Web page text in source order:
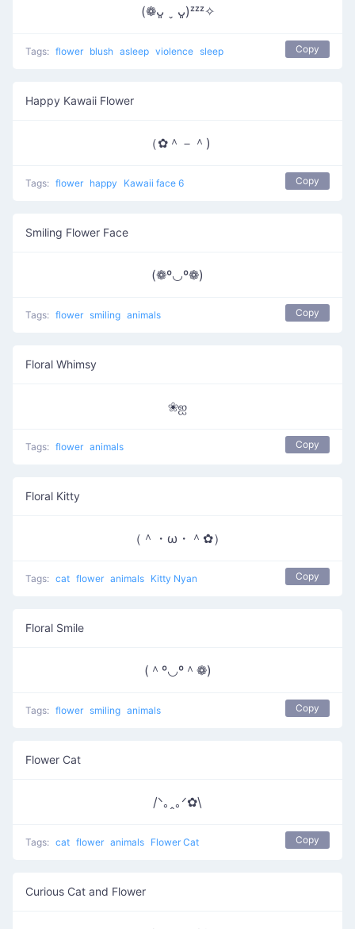
(❁ᴗ͈ ˬ ᴗ͈)ᶻᶻᶻ✧
Tags: flower blush asleep violence sleep Copy
Happy Kawaii Flower
（✿＾－＾)
Tags: flower happy Kawaii face 6 Copy
Smiling Flower Face
(❁º◡º❁)
Tags: flower smiling animals Copy
Floral Whimsy
❀ஐ
Tags: flower animals Copy
Floral Kitty
（＾・ω・＾✿）
Tags: cat flower animals Kitty Nyan Copy
Floral Smile
(＾º◡º＾❁)
Tags: flower smiling animals Copy
Flower Cat
/ᐠ｡ꞈ｡ᐟ✿\
Tags: cat flower animals Flower Cat Copy
Curious Cat and Flower